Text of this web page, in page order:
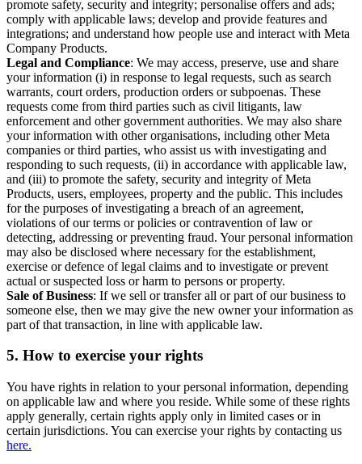
promote safety, security and integrity; personalise offers and ads;
comply with applicable laws; develop and provide features and
integrations; and understand how people use and interact with Meta
Company Products.
Legal and Compliance: We may access, preserve, use and share
your information (i) in response to legal requests, such as search
warrants, court orders, production orders or subpoenas. These
requests come from third parties such as civil litigants, law
enforcement and other government authorities. We may also share
your information with other organisations, including other Meta
companies or third parties, who assist us with investigating and
responding to such requests, (ii) in accordance with applicable law,
and (iii) to promote the safety, security and integrity of Meta
Products, users, employees, property and the public. This includes
for the purposes of investigating a breach of an agreement,
violations of our terms or policies or contravention of law or
detecting, addressing or preventing fraud. Your personal information
may also be disclosed where necessary for the establishment,
exercise or defence of legal claims and to investigate or prevent
actual or suspected loss or harm to persons or property.
Sale of Business: If we sell or transfer all or part of our business to
someone else, then we may give the new owner your information as
part of that transaction, in line with applicable law.
5. How to exercise your rights
You have rights in relation to your personal information, depending
on applicable law and where you reside. While some of these rights
apply generally, certain rights apply only in limited cases or in
certain jurisdictions. You can exercise your rights by contacting us
here.